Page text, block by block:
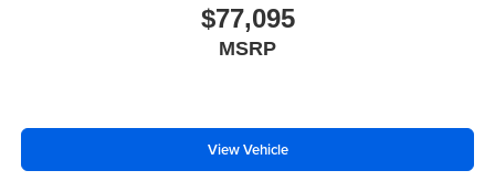
$77,095
MSRP
View Vehicle